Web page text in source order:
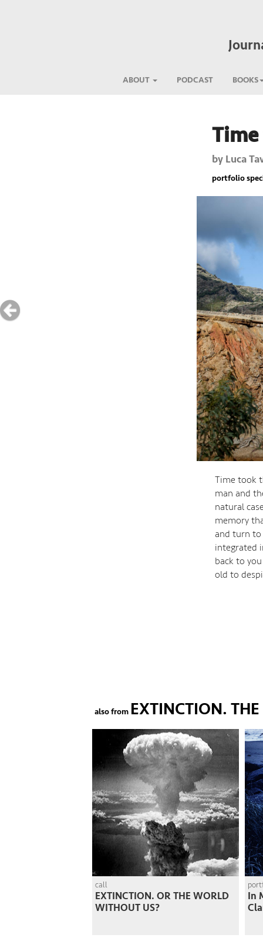
ABOUT PODCAST BOOKS
by Luca
portfolio
Time took
man and
natural
memory
and turn to
integrated
back to
old to
also from EXTINCTION.
call
EXTINCTION. OR THE WORLD
WITHOUT US?
In